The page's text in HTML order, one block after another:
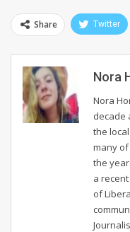
Share Twitter
Nora
Nora
decade
the
many
the
a
of